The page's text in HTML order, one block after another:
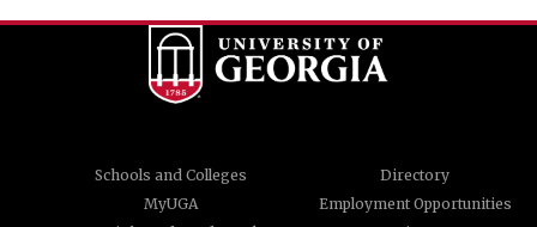
Schools and Colleges
Directory
MyUGA
Employment Opportunities